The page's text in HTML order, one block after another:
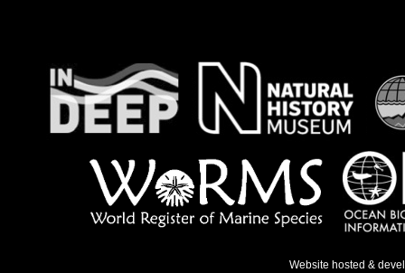
Website hosted &